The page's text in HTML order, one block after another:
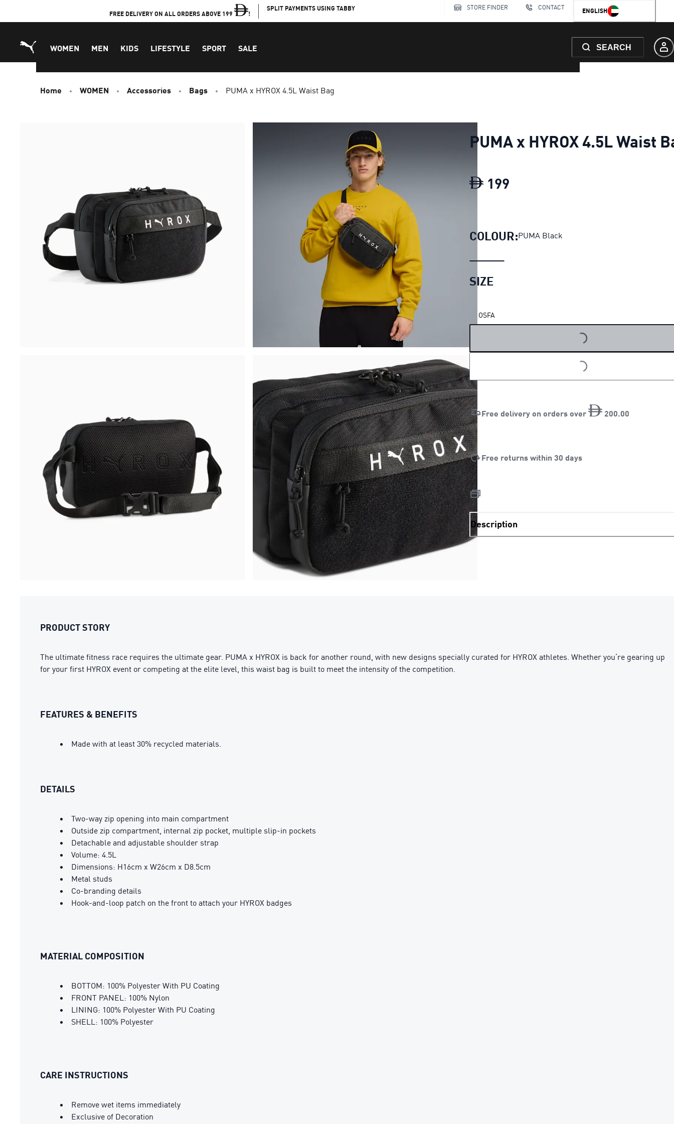
FREE DELIVERY ON ALL ORDERS ABOVE 199 !
SPLIT PAYMENTS USING TABBY STORE FINDER CONTACT ENGLISH
WOMEN MEN KIDS LIFESTYLE SPORT SALE SEARCH
Home WOMEN Accessories Bags PUMA x HYROX 4.5L Waist Bag
PUMA x HYROX 4.5L Waist
199
COLOUR:PUMA Black
SIZE
OSFA LOADING...
LOADING...
Free delivery on orders over 200 00
Free returns within 30 days
Description
PRODUCT STORY
The ultimate fitness race requires the ultimate gear. PUMA x HYROX is back for another round, with new designs specially curated for HYROX athletes. Whether you’re gearing up
for your first HYROX event or competing at the elite level, this waist bag is built to meet the intensity of the competition.
FEATURES & BENEFITS
Made with at least 30% recycled materials.
DETAILS
Two-way zip opening into main compartment
Outside zip compartment, internal zip pocket, multiple slip-in pockets
Detachable and adjustable shoulder strap
Volume: 4.5L
Dimensions: H16cm x W26cm x D8.5cm
Metal studs
Co-branding details
Hook-and-loop patch on the front to attach your HYROX badges
MATERIAL COMPOSITION
BOTTOM: 100% Polyester With PU Coating
FRONT PANEL: 100% Nylon
LINING: 100% Polyester With PU Coating
SHELL: 100% Polyester
CARE INSTRUCTIONS
Remove wet items immediately
Exclusive of Decoration